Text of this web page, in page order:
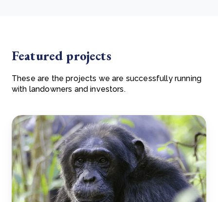
Featured projects
These are the projects we are successfully running
with landowners and investors.